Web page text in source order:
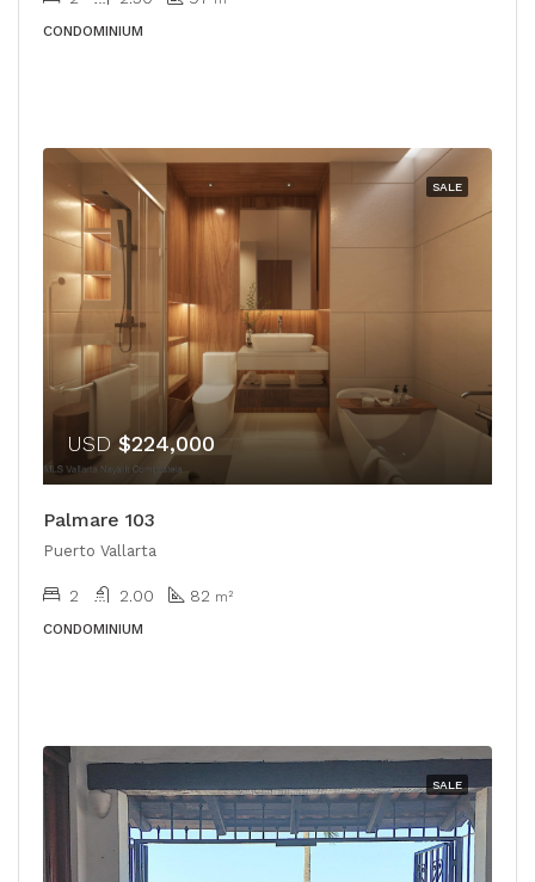
CONDOMINIUM
SALE
USD $224,000
Palmare 103
Puerto Vallarta
2 2.00 82 m²
CONDOMINIUM
SALE